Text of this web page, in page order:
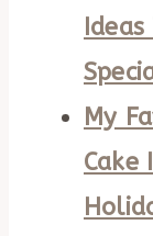
My
Cake